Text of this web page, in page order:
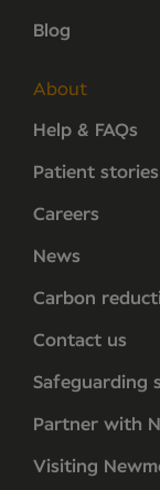
Blog
About
Help & FAQs
Patient stories
Careers
News
Carbon
Contact us
Safeguarding
Partner with
Visiting